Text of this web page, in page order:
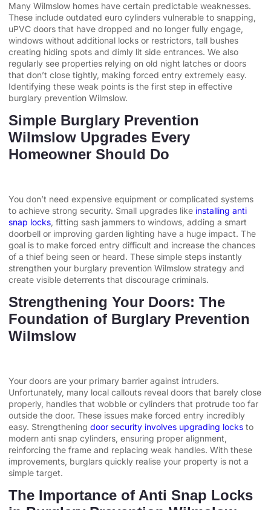
Many Wilmslow homes have certain predictable weaknesses.
These include outdated euro cylinders vulnerable to snapping,
uPVC doors that have dropped and no longer fully engage,
windows without additional locks or restrictors, tall bushes
creating hiding spots and dimly lit side entrances. We also
regularly see properties relying on old night latches or doors
that don’t close tightly, making forced entry extremely easy.
Identifying these weak points is the first step in effective
burglary prevention Wilmslow.
Simple Burglary Prevention
Wilmslow Upgrades Every
Homeowner Should Do
You don’t need expensive equipment or complicated systems
to achieve strong security. Small upgrades like installing anti
snap locks, fitting sash jammers to windows, adding a smart
doorbell or improving garden lighting have a huge impact. The
goal is to make forced entry difficult and increase the chances
of a thief being seen or heard. These simple steps instantly
strengthen your burglary prevention Wilmslow strategy and
create visible deterrents that discourage criminals.
Strengthening Your Doors: The
Foundation of Burglary Prevention
Wilmslow
Your doors are your primary barrier against intruders.
Unfortunately, many local callouts reveal doors that barely close
properly, handles that wobble or cylinders that protrude too far
outside the door. These issues make forced entry incredibly
easy. Strengthening door security involves upgrading locks to
modern anti snap cylinders, ensuring proper alignment,
reinforcing the frame and replacing weak handles. With these
improvements, burglars quickly realise your property is not a
simple target.
The Importance of Anti Snap Locks